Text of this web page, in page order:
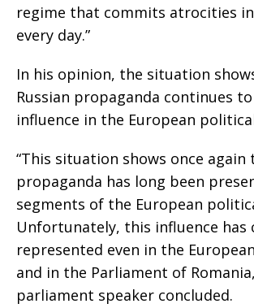
regime that commits atrocities
every day.”
In his opinion, the situation
Russian propaganda continues
influence in the European
“This situation shows once again
propaganda has long been
segments of the European
Unfortunately, this influence has
represented even in the
and in the Parliament of
parliament speaker concluded.